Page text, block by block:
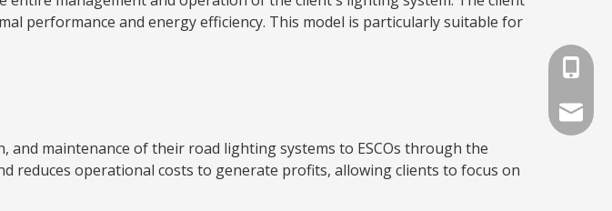
performance and energy efficiency. This model is particularly suitable for
maintenance of their road lighting systems to ESCOs through the
reduces operational costs to generate profits, allowing clients to focus on
+86-